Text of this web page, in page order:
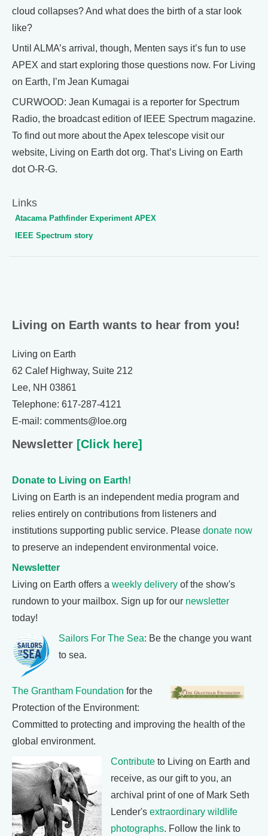
cloud collapses? And what does the birth of a star look
like?
Until ALMA’s arrival, though, Menten says it’s fun to use
APEX and start exploring those questions now. For Living
on Earth, I’m Jean Kumagai
CURWOOD: Jean Kumagai is a reporter for Spectrum
Radio, the broadcast edition of IEEE Spectrum magazine.
To find out more about the Apex telescope visit our
website, Living on Earth dot org. That’s Living on Earth
dot O-R-G.
Links
Atacama Pathfinder Experiment APEX
IEEE Spectrum story
Living on Earth wants to hear from you!
Living on Earth
62 Calef Highway, Suite 212
Lee, NH 03861
Telephone: 617-287-4121
E-mail: comments@loe.org
Newsletter [Click here]
Donate to Living on Earth!
Living on Earth is an independent media program and
relies entirely on contributions from listeners and
institutions supporting public service. Please donate now
to preserve an independent environmental voice.
Newsletter
Living on Earth offers a weekly delivery of the show's
rundown to your mailbox. Sign up for our newsletter
today!
Sailors For The Sea: Be the change you want
to sea.
The Grantham Foundation for the
Protection of the Environment:
Committed to protecting and improving the health of the
global environment.
Contribute to Living on Earth and
receive, as our gift to you, an
archival print of one of Mark Seth
Lender's extraordinary wildlife
photographs. Follow the link to